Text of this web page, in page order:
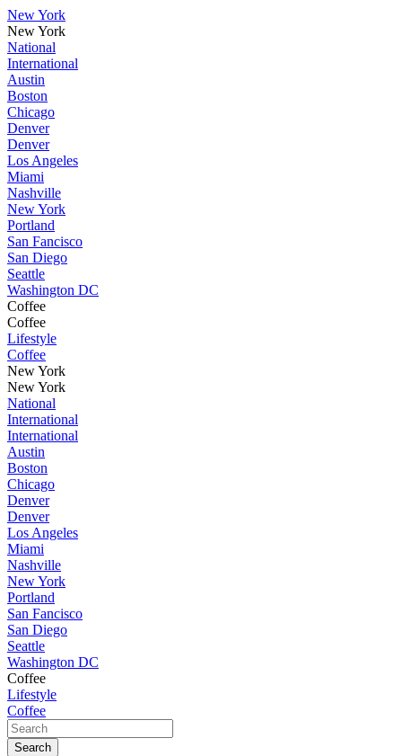
New York
New York
National
International
Austin
Boston
Chicago
Denver
Denver
Los Angeles
Miami
Nashville
New York
Portland
San Fancisco
San Diego
Seattle
Washington DC
Coffee
Coffee
Lifestyle
Coffee
New York
New York
National
International
International
Austin
Boston
Chicago
Denver
Denver
Los Angeles
Miami
Nashville
New York
Portland
San Fancisco
San Diego
Seattle
Washington DC
Coffee
Lifestyle
Coffee